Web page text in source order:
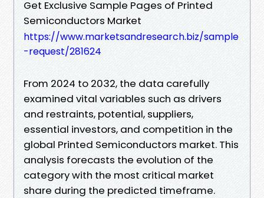
Get Exclusive Sample Pages of Printed
Semiconductors Market
https://www.marketsandresearch.biz/sample
-request/281624
From 2024 to 2032, the data carefully
examined vital variables such as drivers
and restraints, potential, suppliers,
essential investors, and competition in the
global Printed Semiconductors market. This
analysis forecasts the evolution of the
category with the most critical market
share during the predicted timeframe.